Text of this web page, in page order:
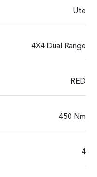
Ute
4X4 Dual Range
RED
450 Nm
4